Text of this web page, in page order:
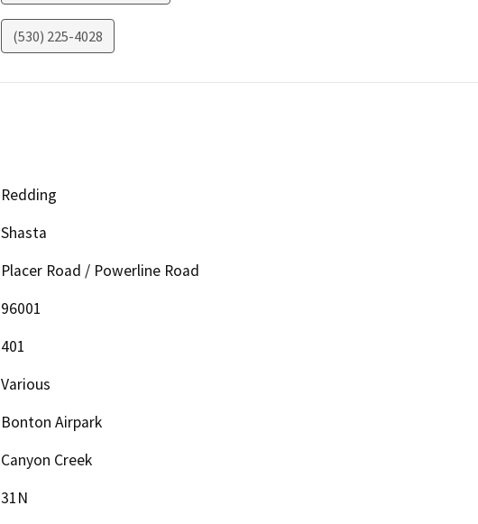
(530) 225-4028
Redding
Shasta
Placer Road / Powerline Road
96001
401
Various
Bonton Airpark
Canyon Creek
31N